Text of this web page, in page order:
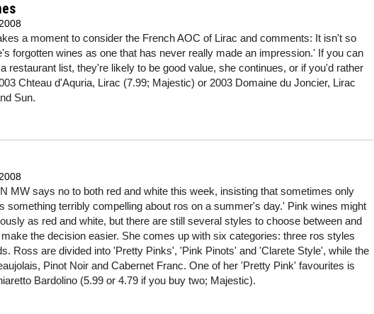
a moment to consider the French AOC of Lirac and comments: It isn't so
forgotten wines as one that has never really made an impression.' If you can
restaurant list, they're likely to be good value, she continues, or if you'd rather
Chteau d'Aquria, Lirac (7.99; Majestic) or 2003 Domaine du Joncier, Lirac
Sun.
MW says no to both red and white this week, insisting that sometimes only
something terribly compelling about ros on a summer's day.' Pink wines might
as red and white, but there are still several styles to choose between and
the decision easier. She comes up with six categories: three ros styles
Ross are divided into 'Pretty Pinks', 'Pink Pinots' and 'Clarete Style', while the
Pinot Noir and Cabernet Franc. One of her 'Pretty Pink' favourites is
Bardolino (5.99 or 4.79 if you buy two; Majestic).